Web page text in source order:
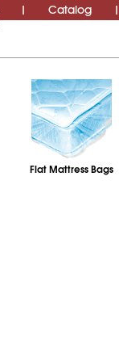
Catalog
Flat Mattress Bags